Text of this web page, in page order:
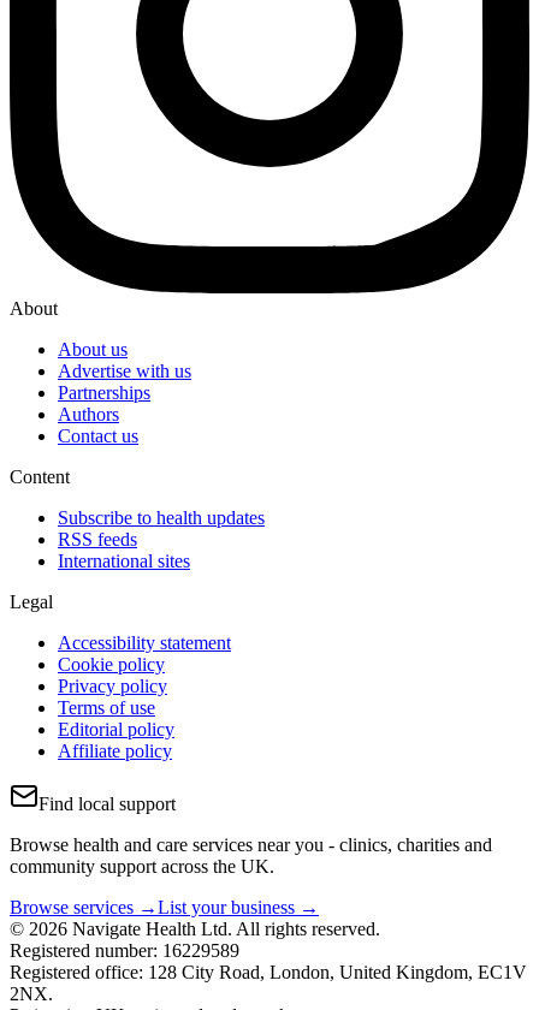
About
About us
Advertise with us
Partnerships
Authors
Contact us
Content
Subscribe to health updates
RSS feeds
International sites
Legal
Accessibility statement
Cookie policy
Privacy policy
Terms of use
Editorial policy
Affiliate policy
Find local support
Browse health and care services near you - clinics, charities and
community support across the UK.
Browse services →List your business →
© 2026 Navigate Health Ltd. All rights reserved.
Registered number: 16229589
Registered office: 128 City Road, London, United Kingdom, EC1V
2NX.